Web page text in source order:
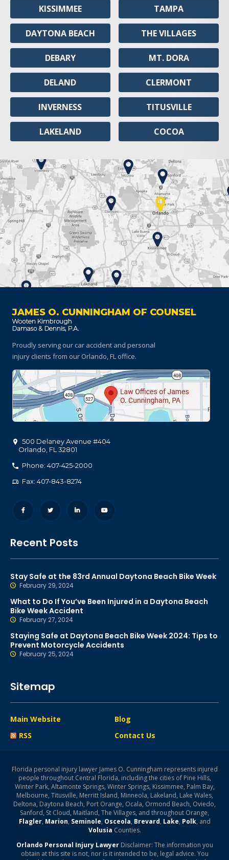
KISSIMMEE
DAYTONA BEACH
DEBARY
DELAND
INVERNESS
LAKELAND
TAMPA
THE VILLAGES
MT. DORA
CLERMONT
TITUSVILLE
COCOA
JAMES O. CUNNINGHAM OF COUNSEL
Proudly serving our car accident and personal
injury clients from our Orlando, FL office.
500 Delaney Avenue #404
Orlando FL 32801
Phone: 407-425-2000
Fax: 407-843-8274
Recent Posts
Stay Safe at the 83rd Annual Daytona Beach Bike Week
February 29, 2024
What to Do If You’ve Been Injured in a Daytona Beach
Bike Week Accident
February 27, 2024
Staying Safe at Daytona Beach Bike Week 2024: Tips to
Prevent Motorcycle Accidents
February 25, 2024
Sitemap
Main Website
Blog
RSS
Contact Us
Florida personal injury lawyer James O. Cunningham represents injured
people throughout Central Florida, including the cities of Pine Hills,
Winter Park, Altamonte Springs, Winter Springs, Kissimmee, Palm Bay,
Melbourne, Titusville, Merritt Island, Minneola, Lakeland, Lake Wales,
Deltona, Daytona Beach, Port Orange, Ocala, Ormond Beach, Oviedo,
Sanford, St Cloud, Maitland, The Villages, and throughout Orange,
Flagler, Marion, Seminole, Osceola, Brevard, Lake, Polk, and
Volusia Counties.
Orlando Personal Injury LawyerDisclaimer: The information you
obtain at this site is not, nor is it intended to be, legal advice. You